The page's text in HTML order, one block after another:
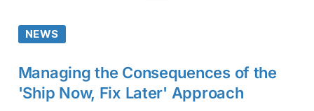
NEWS
Managing the Consequences of the
'Ship Now, Fix Later' Approach